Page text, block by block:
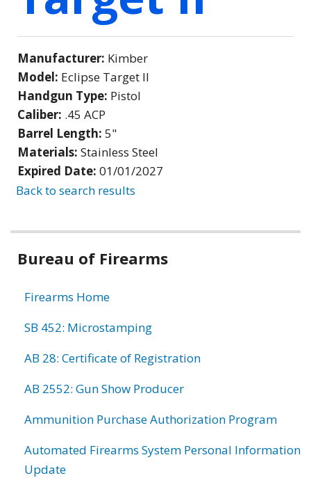
Manufacturer: Kimber
Model: Eclipse Target II
Handgun Type: Pistol
Caliber: .45 ACP
Barrel Length: 5"
Materials: Stainless Steel
Expired Date: 01/01/2027
Back to search results
Bureau of Firearms
Firearms Home
SB 452: Microstamping
AB 28: Certificate of Registration
AB 2552: Gun Show Producer
Ammunition Purchase Authorization Program
Automated Firearms System Personal Information
Update